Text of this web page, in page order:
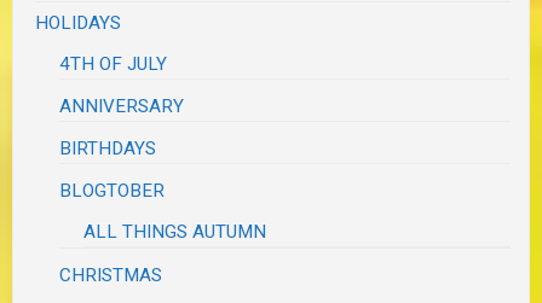
HOLIDAYS
4TH OF JULY
ANNIVERSARY
BIRTHDAYS
BLOGTOBER
ALL THINGS AUTUMN
CHRISTMAS